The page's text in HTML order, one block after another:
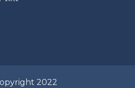
2022